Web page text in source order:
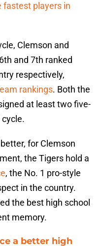
fastest players in
Clemson and
and 7th ranked
respectively,
rankings. Both the
at least two five-
for Clemson
the Tigers hold a
, the No. 1 pro-style
in the country.
the best high school
memory.
a better high